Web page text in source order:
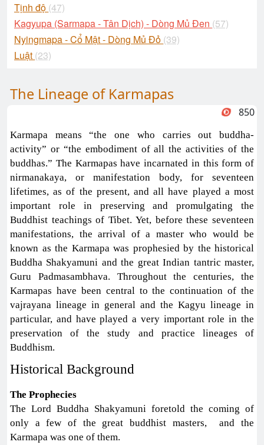
Tịnh độ (47)
Kagyupa (Sarmapa - Tân Dịch) - Dòng Mủ Đen (57)
Nyingmapa - Cổ Mật - Dòng Mủ Đỏ (39)
Luật (23)
The Lineage of Karmapas
850
Karmapa means “the one who carries out buddha-
activity” or “the embodiment of all the activities of the
buddhas.” The Karmapas have incarnated in this form of
nirmanakaya, or manifestation body, for seventeen
lifetimes, as of the present, and all have played a most
important role in preserving and promulgating the
Buddhist teachings of Tibet. Yet, before these seventeen
manifestations, the arrival of a master who would be
known as the Karmapa was prophesied by the historical
Buddha Shakyamuni and the great Indian tantric master,
Guru Padmasambhava. Throughout the centuries, the
Karmapas have been central to the continuation of the
vajrayana lineage in general and the Kagyu lineage in
particular, and have played a very important role in the
preservation of the study and practice lineages of
Buddhism.
Historical Background
The Prophecies
The Lord Buddha Shakyamuni foretold the coming of
only a few of the great buddhist masters, and the
Karmapa was one of them.